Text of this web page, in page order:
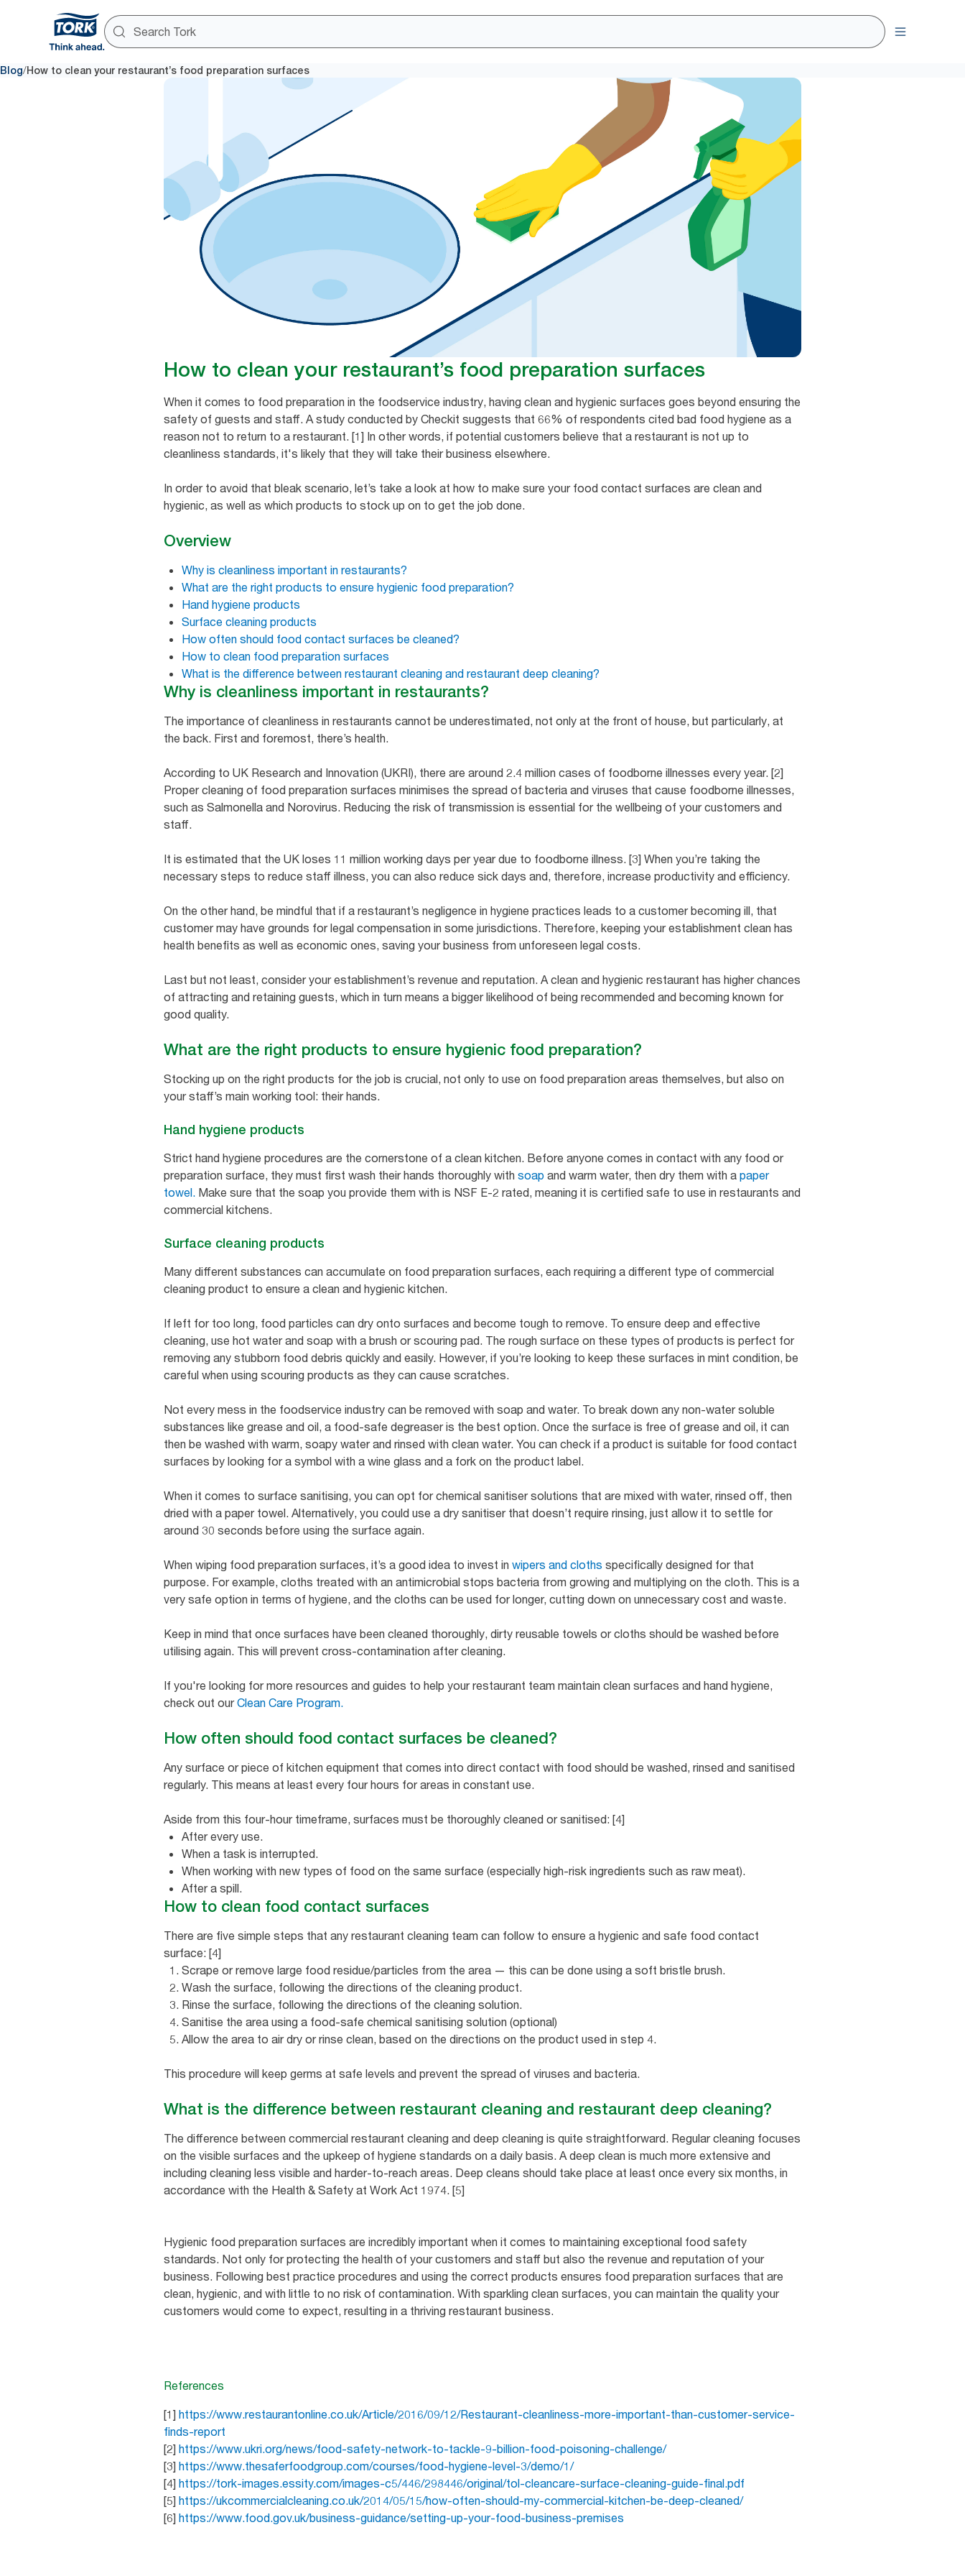
Blog/How to clean your restaurant’s food preparation surfaces
How to clean your restaurant’s food preparation surfaces
When it comes to food preparation in the foodservice industry, having clean and hygienic surfaces goes beyond ensuring the
safety of guests and staff. A study conducted by Checkit suggests that 66% of respondents cited bad food hygiene as a
reason not to return to a restaurant. [1] In other words, if potential customers believe that a restaurant is not up to
cleanliness standards, it's likely that they will take their business elsewhere.
In order to avoid that bleak scenario, let’s take a look at how to make sure your food contact surfaces are clean and
hygienic, as well as which products to stock up on to get the job done.
Overview
Why is cleanliness important in restaurants?
What are the right products to ensure hygienic food preparation?
Hand hygiene products
Surface cleaning products
How often should food contact surfaces be cleaned?
How to clean food preparation surfaces
What is the difference between restaurant cleaning and restaurant deep cleaning?
Why is cleanliness important in restaurants?
The importance of cleanliness in restaurants cannot be underestimated, not only at the front of house, but particularly, at
the back. First and foremost, there’s health.
According to UK Research and Innovation (UKRI), there are around 2.4 million cases of foodborne illnesses every year. [2]
Proper cleaning of food preparation surfaces minimises the spread of bacteria and viruses that cause foodborne illnesses,
such as Salmonella and Norovirus. Reducing the risk of transmission is essential for the wellbeing of your customers and
staff.
It is estimated that the UK loses 11 million working days per year due to foodborne illness. [3] When you’re taking the
necessary steps to reduce staff illness, you can also reduce sick days and, therefore, increase productivity and efficiency.
On the other hand, be mindful that if a restaurant’s negligence in hygiene practices leads to a customer becoming ill, that
customer may have grounds for legal compensation in some jurisdictions. Therefore, keeping your establishment clean has
health benefits as well as economic ones, saving your business from unforeseen legal costs.
Last but not least, consider your establishment’s revenue and reputation. A clean and hygienic restaurant has higher chances
of attracting and retaining guests, which in turn means a bigger likelihood of being recommended and becoming known for
good quality.
What are the right products to ensure hygienic food preparation?
Stocking up on the right products for the job is crucial, not only to use on food preparation areas themselves, but also on
your staff’s main working tool: their hands.
Hand hygiene products
Strict hand hygiene procedures are the cornerstone of a clean kitchen. Before anyone comes in contact with any food or
preparation surface, they must first wash their hands thoroughly with soap and warm water, then dry them with a paper
towel. Make sure that the soap you provide them with is NSF E-2 rated, meaning it is certified safe to use in restaurants and
commercial kitchens.
Surface cleaning products
Many different substances can accumulate on food preparation surfaces, each requiring a different type of commercial
cleaning product to ensure a clean and hygienic kitchen.
If left for too long, food particles can dry onto surfaces and become tough to remove. To ensure deep and effective
cleaning, use hot water and soap with a brush or scouring pad. The rough surface on these types of products is perfect for
removing any stubborn food debris quickly and easily. However, if you’re looking to keep these surfaces in mint condition, be
careful when using scouring products as they can cause scratches.
Not every mess in the foodservice industry can be removed with soap and water. To break down any non-water soluble
substances like grease and oil, a food-safe degreaser is the best option. Once the surface is free of grease and oil, it can
then be washed with warm, soapy water and rinsed with clean water. You can check if a product is suitable for food contact
surfaces by looking for a symbol with a wine glass and a fork on the product label.
When it comes to surface sanitising, you can opt for chemical sanitiser solutions that are mixed with water, rinsed off, then
dried with a paper towel. Alternatively, you could use a dry sanitiser that doesn’t require rinsing, just allow it to settle for
around 30 seconds before using the surface again.
When wiping food preparation surfaces, it’s a good idea to invest in wipers and cloths specifically designed for that
purpose. For example, cloths treated with an antimicrobial stops bacteria from growing and multiplying on the cloth. This is a
very safe option in terms of hygiene, and the cloths can be used for longer, cutting down on unnecessary cost and waste.
Keep in mind that once surfaces have been cleaned thoroughly, dirty reusable towels or cloths should be washed before
utilising again. This will prevent cross-contamination after cleaning.
If you're looking for more resources and guides to help your restaurant team maintain clean surfaces and hand hygiene,
check out ourClean Care Program.
How often should food contact surfaces be cleaned?
Any surface or piece of kitchen equipment that comes into direct contact with food should be washed, rinsed and sanitised
regularly. This means at least every four hours for areas in constant use.
Aside from this four-hour timeframe, surfaces must be thoroughly cleaned or sanitised: [4]
After every use.
When a task is interrupted.
When working with new types of food on the same surface (especially high-risk ingredients such as raw meat).
After a spill.
How to clean food contact surfaces
There are five simple steps that any restaurant cleaning team can follow to ensure a hygienic and safe food contact
surface: [4]
Scrape or remove large food residue/particles from the area — this can be done using a soft bristle brush.
Wash the surface, following the directions of the cleaning product.
Rinse the surface, following the directions of the cleaning solution.
Sanitise the area using a food-safe chemical sanitising solution (optional)
Allow the area to air dry or rinse clean, based on the directions on the product used in step 4.
This procedure will keep germs at safe levels and prevent the spread of viruses and bacteria.
What is the difference between restaurant cleaning and restaurant deep cleaning?
The difference between commercial restaurant cleaning and deep cleaning is quite straightforward. Regular cleaning focuses
on the visible surfaces and the upkeep of hygiene standards on a daily basis. A deep clean is much more extensive and
including cleaning less visible and harder-to-reach areas. Deep cleans should take place at least once every six months, in
accordance with the Health & Safety at Work Act 1974. [5]
Hygienic food preparation surfaces are incredibly important when it comes to maintaining exceptional food safety
standards. Not only for protecting the health of your customers and staff but also the revenue and reputation of your
business. Following best practice procedures and using the correct products ensures food preparation surfaces that are
clean, hygienic, and with little to no risk of contamination. With sparkling clean surfaces, you can maintain the quality your
customers would come to expect, resulting in a thriving restaurant business.
References
[1] https://www.restaurantonline.co.uk/Article/2016/09/12/Restaurant-cleanliness-more-important-than-customer-service-
finds-report
[2] https://www.ukri.org/news/food-safety-network-to-tackle-9-billion-food-poisoning-challenge/
[3] https://www.thesaferfoodgroup.com/courses/food-hygiene-level-3/demo/1/
[4] https://tork-images.essity.com/images-c5/446/298446/original/tol-cleancare-surface-cleaning-guide-final.pdf
[5] https://ukcommercialcleaning.co.uk/2014/05/15/how-often-should-my-commercial-kitchen-be-deep-cleaned/
[6] https://www.food.gov.uk/business-guidance/setting-up-your-food-business-premises